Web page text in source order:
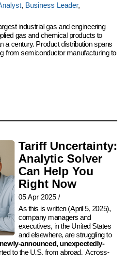
, Business Leader,
industrial gas and engineering
gas and chemical products to
a century. Product distribution spans
from semiconductor manufacturing to
Tariff Uncertainty:
Analytic Solver
Can Help You
Right Now
05 Apr 2025/
As this is written (April 5, 2025),
company managers and
executives, in the United States
and elsewhere, are struggling to
newly-announced, unexpectedly-
to the U.S. from abroad. Across-